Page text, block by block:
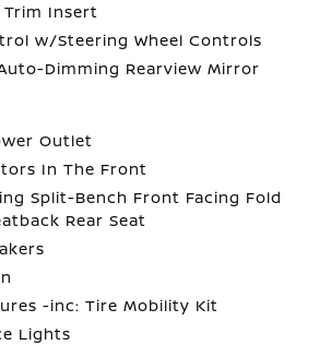
Insert
w/Steering Wheel Controls
Dimming Rearview Mirror
Outlet
In The Front
Split-Bench Front Facing Fold
Rear Seat
-inc: Tire Mobility Kit
Lights